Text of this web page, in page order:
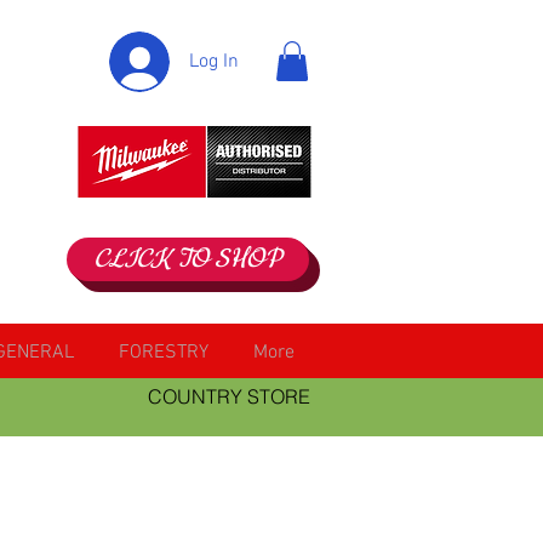
Log In
CLICK TO SHOP
FORESTRY
More
COUNTRY STORE